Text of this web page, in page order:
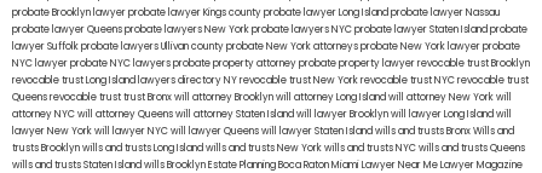
probate Brooklyn lawyerprobate lawyer Kings countyprobate lawyer Long Islandprobate lawyer Nassau
probate lawyer Queensprobate lawyers New Yorkprobate lawyers NYCprobate lawyer Staten Islandprobate
lawyer Suffolkprobate lawyers Ullivan countyprobate New York attorneysprobate New York lawyerprobate
NYC lawyerprobate NYC lawyersprobate property attorneyprobate property lawyerrevocable trust Brooklyn
revocable trust Long Island lawyers directory NYrevocable trust New Yorkrevocable trust NYCrevocable trust
Queensrevocable trusttrust Bronxwill attorney Brooklynwill attorney Long Islandwill attorney New Yorkwill
attorney NYCwill attorney Queenswill attorney Staten Islandwill lawyer Brooklynwill lawyer Long Islandwill
lawyer New Yorkwill lawyer NYCwill lawyer Queenswill lawyer Staten Islandwills and trusts BronxWills and
trusts Brooklynwills and trusts Long Islandwills and trusts New Yorkwills and trusts NYCwills and trusts Queens
wills and trusts Staten Islandwills BrooklynEstate Planning Boca RatonMiami Lawyer Near MeLawyer Magazine